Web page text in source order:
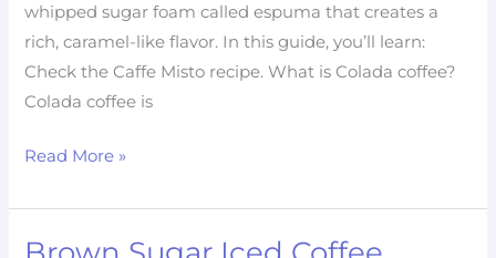
whipped sugar foam called espuma that creates a
rich, caramel-like flavor. In this guide, you’ll learn:
Check the Caffe Misto recipe. What is Colada coffee?
Colada coffee is
Read More »
Brown